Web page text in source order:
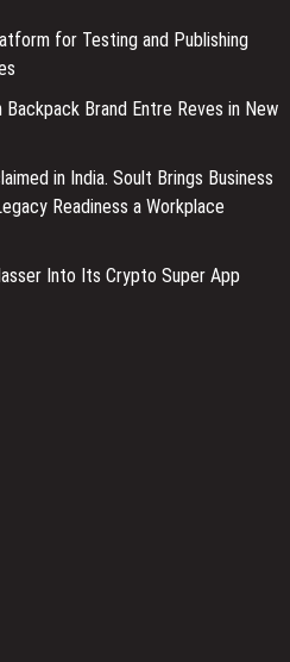
for Testing and Publishing
Backpack Brand Entre Reves in New
in India. Soult Brings Business
Readiness a Workplace
Into Its Crypto Super App